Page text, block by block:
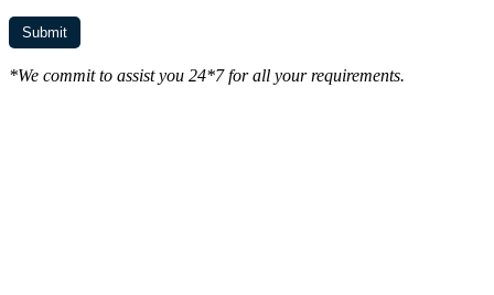
*We commit to assist you 24*7 for all your requirements.